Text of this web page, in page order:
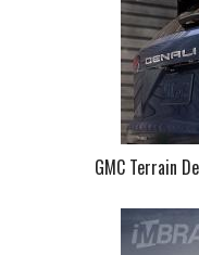
GMC Terrain